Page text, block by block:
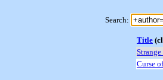
Search:
Title
Curse